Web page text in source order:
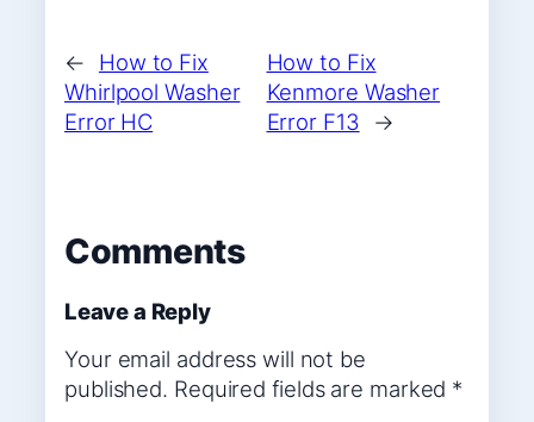
←
How to Fix
Whirlpool Washer
Error HC
How to Fix
Kenmore Washer
Error F13
→
Comments
Leave a Reply
Your email address will not be
published. Required fields are marked *